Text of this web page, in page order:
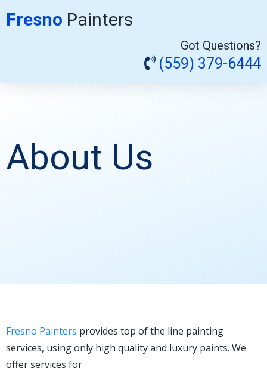
Fresno Painters
Got Questions?
(559) 379-6444
About Us
Fresno Painters provides top of the line painting
services, using only high quality and luxury paints. We
offer services for